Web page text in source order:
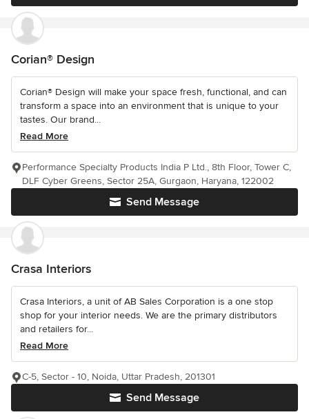
Corian® Design
Corian® Design will make your space fresh, functional, and can
transform a space into an environment that is unique to your
tastes. Our brand...
Read More
Send Message
Performance Specialty Products India P Ltd., 8th Floor, Tower C,
DLF Cyber Greens, Sector 25A, Gurgaon, Haryana, 122002
Crasa Interiors
Crasa Interiors, a unit of AB Sales Corporation is a one stop
shop for your interior needs. We are the primary distributors
and retailers for...
Read More
Send Message
C-5, Sector - 10, Noida, Uttar Pradesh, 201301